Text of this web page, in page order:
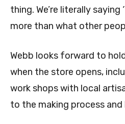
thing. We’re literally saying
more than what other
Webb looks forward to
when the store opens,
work shops with local
to the making process